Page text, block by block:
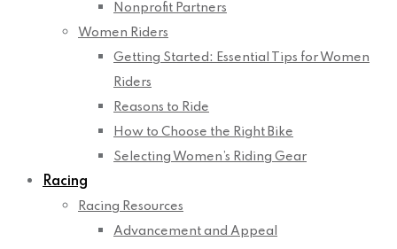
Nonprofit Partners
Women Riders
Getting Started: Essential Tips for Women
Riders
Reasons to Ride
How to Choose the Right Bike
Selecting Women’s Riding Gear
Racing
Racing Resources
Advancement and Appeal